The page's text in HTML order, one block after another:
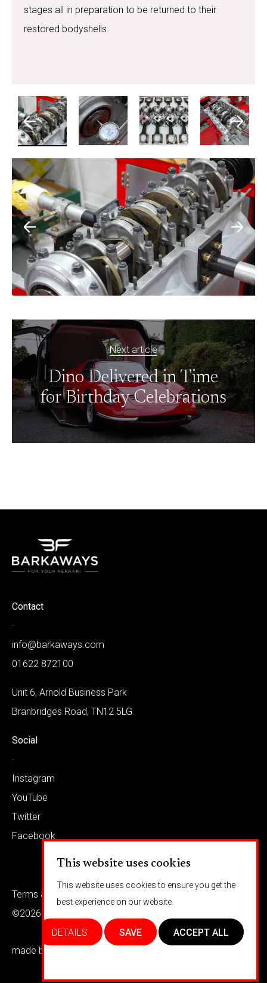
This website uses cookies
This website uses cookies to ensure you get the
best experience on our website.
DETAILS SAVE ACCEPT ALL
stages all in preparation to be returned to their
restored bodyshells.
Next article
Dino Delivered in Time
for Birthday Celebrations
Contact
-
info@barkaways.com
01622 872100
Unit 6, Arnold Business Park
Branbridges Road, TN12 5LG
Social
-
Instagram
YouTube
Twitter
Facebook
Terms & conditions
©2026 Barkaways
made by